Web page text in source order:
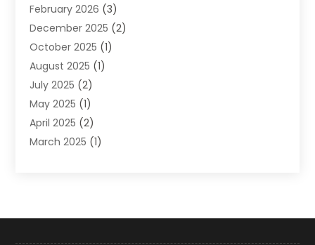
Exhibition Planner(1)
Florist(3)
Food(9)
Food Franchise(1)
Fruit & Vegetable Store
Furniture(24)
General(6)
Gifts(13)
Jewelry(73)
February 2026 (3)
December 2025 (2)
October 2025 (1)
August 2025 (1)
July 2025 (2)
May 2025 (1)
April 2025 (2)
March 2025 (1)
August 2024(1)